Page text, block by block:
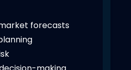
forecasts